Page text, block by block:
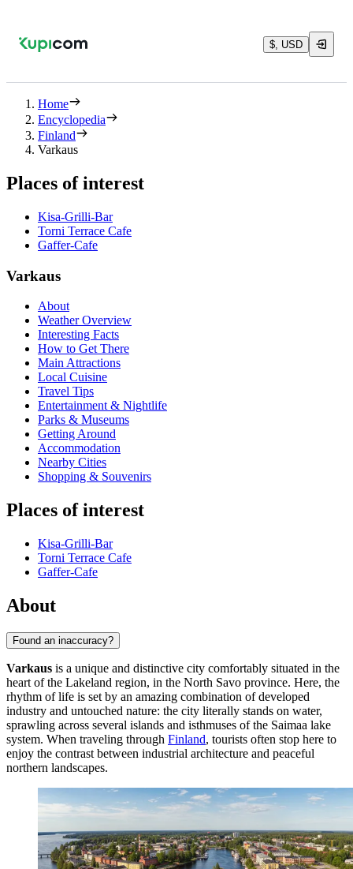
$, USD
Home
Encyclopedia
Finland
Varkaus
Places of interest
Kisa-Grilli-Bar
Torni Terrace Cafe
Gaffer-Cafe
Varkaus
About
Weather Overview
Interesting Facts
How to Get There
Main Attractions
Local Cuisine
Travel Tips
Entertainment & Nightlife
Parks & Museums
Getting Around
Accommodation
Nearby Cities
Shopping & Souvenirs
Places of interest
Kisa-Grilli-Bar
Torni Terrace Cafe
Gaffer-Cafe
About
Found an inaccuracy?
Varkaus is a unique and distinctive city comfortably situated in the
heart of the Lakeland region, in the North Savo province. Here, the
rhythm of life is set by an amazing combination of developed
industry and untouched nature: the city literally stands on water,
sprawling across several islands and isthmuses of the Saimaa lake
system. When traveling through Finland, tourists often stop here to
enjoy the contrast between industrial architecture and peaceful
northern landscapes.